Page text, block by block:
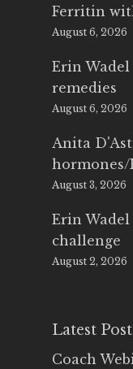
Ferritin
August 6, 2026
Erin Wadel
remedies
August 6, 2026
Anita
hormones/
August 3, 2026
Erin Wadel
challenge
August 2, 2026
Latest
Coach